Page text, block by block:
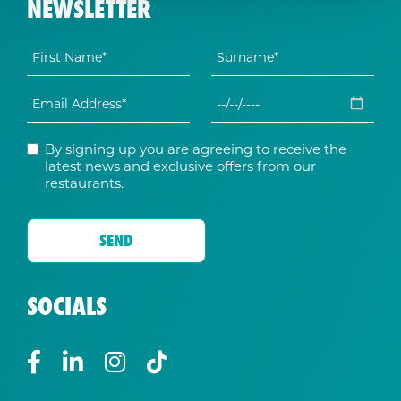
NEWSLETTER
By signing up you are agreeing to receive the
latest news and exclusive offers from our
restaurants.
SOCIALS